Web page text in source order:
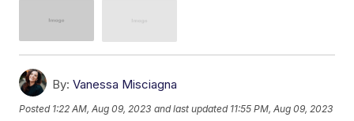
By: Vanessa Misciagna
Posted 1:22 AM, Aug 09, 2023 and last updated 11:55 PM, Aug 09, 2023